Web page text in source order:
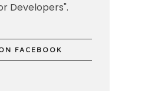
Developers".
FACEBOOK